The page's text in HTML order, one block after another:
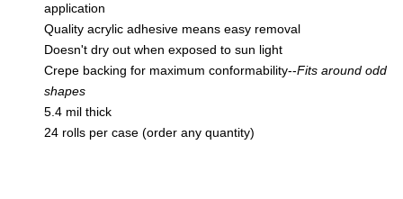
application
Quality acrylic adhesive means easy removal
Doesn't dry out when exposed to sun light
Crepe backing for maximum conformability--Fits around odd
shapes
5.4 mil thick
24 rolls per case (order any quantity)